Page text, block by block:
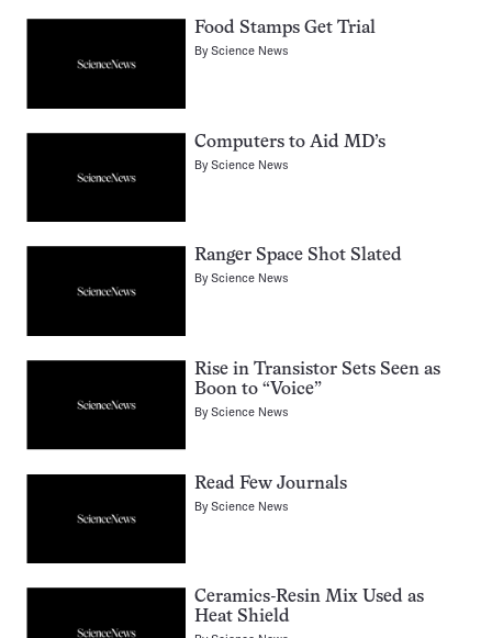
Food Stamps Get Trial
ByScience News
Computers to Aid MD’s
ByScience News
Ranger Space Shot Slated
ByScience News
Rise in Transistor Sets Seen as
Boon to “Voice”
ByScience News
Read Few Journals
ByScience News
Ceramics-Resin Mix Used as
Heat Shield